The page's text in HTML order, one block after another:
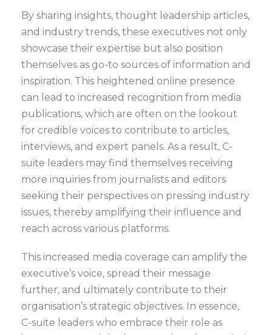
By sharing insights, thought leadership articles,
and industry trends, these executives not only
showcase their expertise but also position
themselves as go-to sources of information and
inspiration. This heightened online presence
can lead to increased recognition from media
publications, which are often on the lookout
for credible voices to contribute to articles,
interviews, and expert panels. As a result, C-
suite leaders may find themselves receiving
more inquiries from journalists and editors
seeking their perspectives on pressing industry
issues, thereby amplifying their influence and
reach across various platforms.
This increased media coverage can amplify the
executive’s voice, spread their message
further, and ultimately contribute to their
organisation’s strategic objectives. In essence,
C-suite leaders who embrace their role as